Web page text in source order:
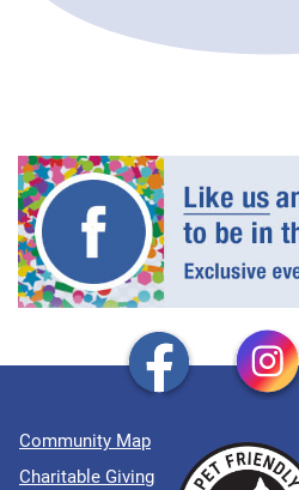
Community Map
Charitable Giving